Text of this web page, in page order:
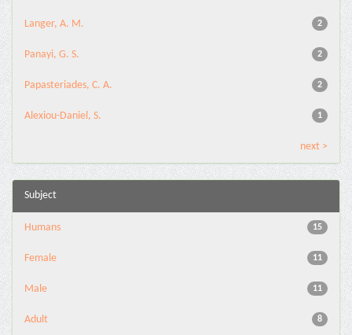
2
Langer, A. M.
2
Panayi, G. S.
2
Papasteriades, C. A.
1
Alexiou-Daniel, S.
next >
Subject
15
Humans
11
Female
11
Male
8
Adult